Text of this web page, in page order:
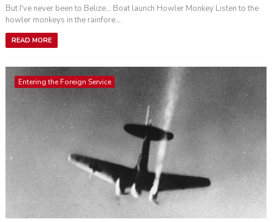
But I've never been to Belize... Boat launch Howler Monkey Listen to the
howler monkeys in the rainfore...
READ MORE
Entering the Foreign Service